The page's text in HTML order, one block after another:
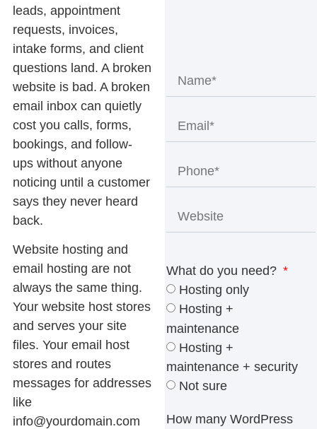
leads, appointment
requests, invoices,
intake forms, and client
questions land. A broken
website is bad. A broken
email inbox can quietly
cost you calls, forms,
bookings, and follow-
ups without anyone
noticing until a customer
says they never heard
back.
Website hosting and
email hosting are not
always the same thing.
Your website host stores
and serves your site
files. Your email host
stores and routes
messages for addresses
like
info@yourdomain.com
What do you need?
Hosting only
Hosting +
maintenance
Hosting +
maintenance + security
Not sure
How many WordPress